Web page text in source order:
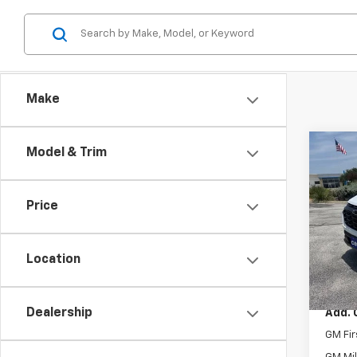
Make
Model & Trim
Price
Location
Dealership
New
VIN:
Model:
In
MSRP:
Add.
GM